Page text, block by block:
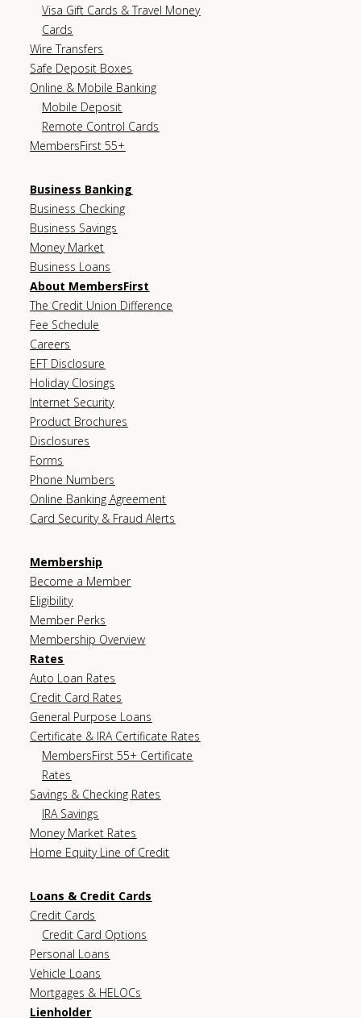
Visa Gift Cards & Travel Money
Cards
Wire Transfers
Safe Deposit Boxes
Online & Mobile Banking
Mobile Deposit
Remote Control Cards
MembersFirst 55+
Business Banking
Business Checking
Business Savings
Money Market
Business Loans
About MembersFirst
The Credit Union Difference
Fee Schedule
Careers
EFT Disclosure
Holiday Closings
Internet Security
Product Brochures
Disclosures
Forms
Phone Numbers
Online Banking Agreement
Card Security & Fraud Alerts
Membership
Become a Member
Eligibility
Member Perks
Membership Overview
Rates
Auto Loan Rates
Credit Card Rates
General Purpose Loans
Certificate & IRA Certificate Rates
MembersFirst 55+ Certificate
Rates
Savings & Checking Rates
IRA Savings
Money Market Rates
Home Equity Line of Credit
Loans & Credit Cards
Credit Cards
Credit Card Options
Personal Loans
Vehicle Loans
Mortgages & HELOCs
Lienholder